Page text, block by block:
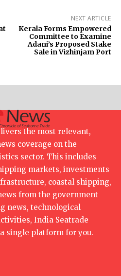
NEXT ARTICLE
Kerala Forms Empowered
Committee to Examine
Adani’s Proposed Stake
Sale in Vizhinjam Port
the most relevant,
coverage on the
sector. This includes
markets, investments
coastal shipping,
from the government
news, technological
India Seatrade
single platform for you.